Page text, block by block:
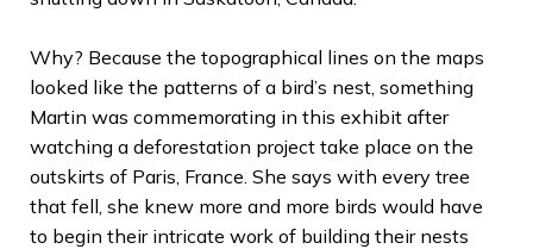
Why? Because the topographical lines on the maps
looked like the patterns of a bird’s nest, something
Martin was commemorating in this exhibit after
watching a deforestation project take place on the
outskirts of Paris, France. She says with every tree
that fell, she knew more and more birds would have
to begin their intricate work of building their nests